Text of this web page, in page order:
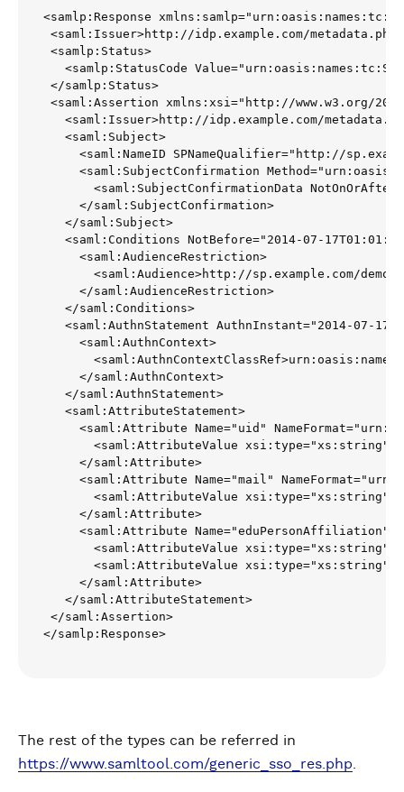
<samlp:Response
<saml:Issuer>http://idp.example.com/
<samlp:Status>
<samlp:StatusCode
</samlp:Status>
<saml:Assertion xmlns:xsi="http://www.w3.org/2001/
<saml:Issuer>http://idp.example.com/
   <saml:Subject>
<saml:NameID SPNameQualifier="http://
<saml:SubjectConfirmation
<saml:SubjectConfirmationData
     </saml:SubjectConfirmation>
   </saml:Subject>
<saml:Conditions NotBefore="2014-07-
     <saml:AudienceRestriction>
<saml:Audience>http://sp.example.com/
     </saml:AudienceRestriction>
   </saml:Conditions>
<saml:AuthnStatement AuthnInstant="2014-07-
     <saml:AuthnContext>
     </saml:AuthnContext>
   </saml:AuthnStatement>
   <saml:AttributeStatement>
<saml:Attribute Name="uid"
<saml:AttributeValue
     </saml:Attribute>
<saml:Attribute Name="mail"
       <saml:AttributeValue xsi:type="xs:string">
     </saml:Attribute>
<saml:Attribute Name="eduPersonAffiliation"
<saml:AttributeValue
<saml:AttributeValue
     </saml:Attribute>
   </saml:AttributeStatement>
</saml:Assertion>
</samlp:Response>
The rest of the types can be referred in
https://www.samltool.com/generic_sso_res.php